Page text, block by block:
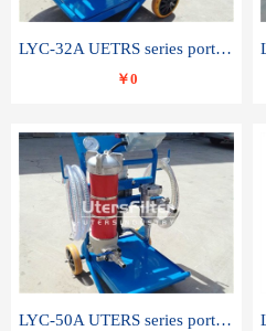
LYC-32A UETRS series portable oil filter
￥0
LYC-50A UTERS series portable oil filter